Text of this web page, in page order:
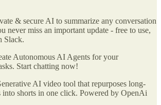
& secure AI to summarize any conversation
never miss an important update - free to use,
Slack.
Autonomous AI Agents for your
Start chatting now!
AI video tool that repurposes long-
into shorts in one click. Powered by OpenAi